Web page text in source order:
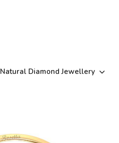
Natural Diamond Jewellery